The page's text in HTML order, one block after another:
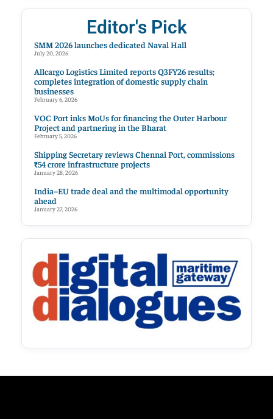
Editor's Pick
SMM 2026 launches dedicated Naval Hall
July 20, 2026
Allcargo Logistics Limited reports Q3FY26 results;
completes integration of domestic supply chain
businesses
February 6, 2026
VOC Port inks MoUs for financing the Outer Harbour
Project and partnering in the Bharat
February 5, 2026
Shipping Secretary reviews Chennai Port, commissions
₹54 crore infrastructure projects
January 28, 2026
India–EU trade deal and the multimodal opportunity
ahead
January 27, 2026